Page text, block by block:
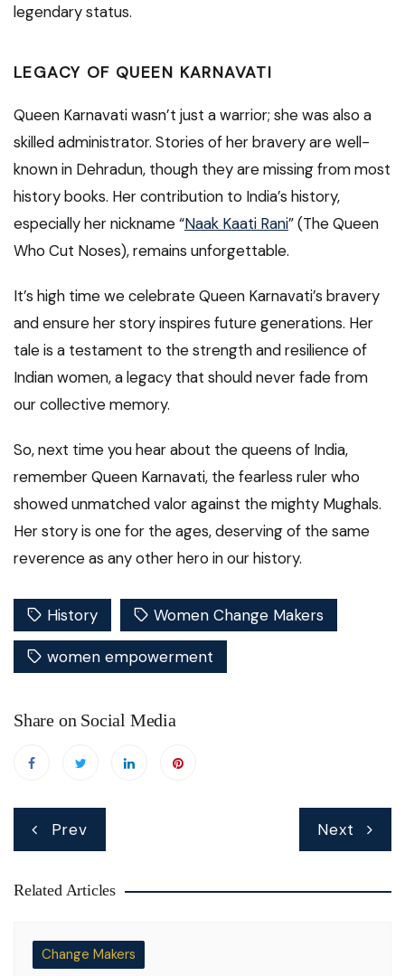
legendary status.
LEGACY OF QUEEN KARNAVATI
Queen Karnavati wasn’t just a warrior; she was also a
skilled administrator. Stories of her bravery are well-
known in Dehradun, though they are missing from most
history books. Her contribution to India’s history,
especially her nickname “Naak Kaati Rani” (The Queen
Who Cut Noses), remains unforgettable.
It’s high time we celebrate Queen Karnavati’s bravery
and ensure her story inspires future generations. Her
tale is a testament to the strength and resilience of
Indian women, a legacy that should never fade from
our collective memory.
So, next time you hear about the queens of India,
remember Queen Karnavati, the fearless ruler who
showed unmatched valor against the mighty Mughals.
Her story is one for the ages, deserving of the same
reverence as any other hero in our history.
History Women Change Makers
women empowerment
Share on Social Media
Post
navigation
Prev Next
Related Articles
Change Makers